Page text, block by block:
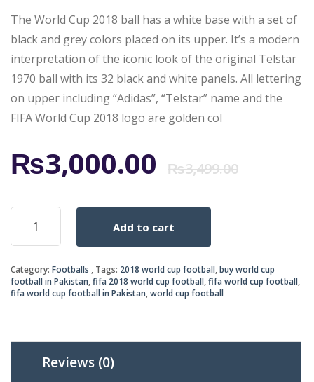
The World Cup 2018 ball has a white base with a set of
black and grey colors placed on its upper. It’s a modern
interpretation of the iconic look of the original Telstar
1970 ball with its 32 black and white panels. All lettering
on upper including “Adidas”, “Telstar” name and the
FIFA World Cup 2018 logo are golden col
₨3,499.00
₨3,000.00
ADIDAS
OFFICIAL
MATCH
OF
WORLD
Add to cart
Category: Footballs Tags: 2018 world cup football,buy world cup
football in Pakistan,fifa 2018 world cup football,fifa world cup football,
fifa world cup football in Pakistan,world cup football
Reviews (0)